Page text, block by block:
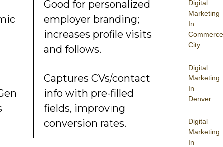
Digital
Marketing
In
Commerce
City
Digital
Marketing
In
Denver
Digital
Marketing
In
Good for personalized
employer branding;
increases profile visits
and follows.
Captures CVs/contact
info with pre-filled
fields, improving
conversion rates.